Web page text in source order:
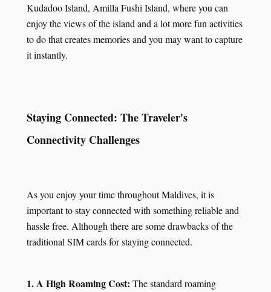
Kudadoo Island, Amilla Fushi Island, where you can
enjoy the views of the island and a lot more fun activities
to do that creates memories and you may want to capture
it instantly.
Staying Connected: The Traveler's
Connectivity Challenges
As you enjoy your time throughout Maldives, it is
important to stay connected with something reliable and
hassle free. Although there are some drawbacks of the
traditional SIM cards for staying connected.
1. A High Roaming Cost: The standard roaming